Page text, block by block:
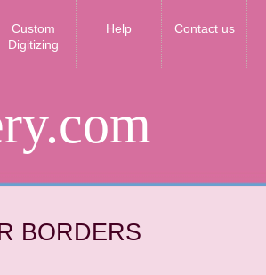
Custom
Digitizing
Help Contact us
BORDERS